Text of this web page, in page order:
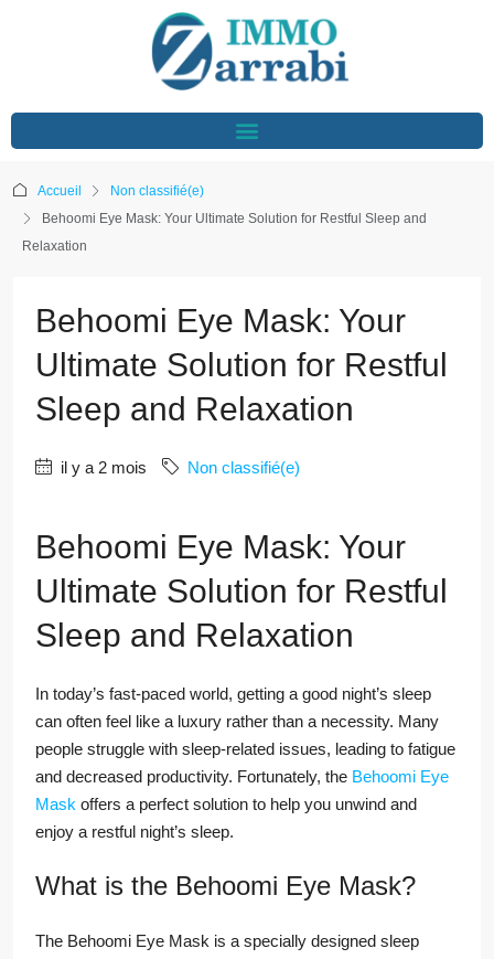
Accueil
Non classifié(e)
Behoomi Eye Mask: Your Ultimate Solution for Restful Sleep and
Relaxation
Behoomi Eye Mask: Your
Ultimate Solution for Restful
Sleep and Relaxation
il y a 2 mois Non classifié(e)
Behoomi Eye Mask: Your
Ultimate Solution for Restful
Sleep and Relaxation
In today’s fast-paced world, getting a good night’s sleep
can often feel like a luxury rather than a necessity. Many
people struggle with sleep-related issues, leading to fatigue
and decreased productivity. Fortunately, the Behoomi Eye
Mask offers a perfect solution to help you unwind and
enjoy a restful night’s sleep.
What is the Behoomi Eye Mask?
The Behoomi Eye Mask is a specially designed sleep